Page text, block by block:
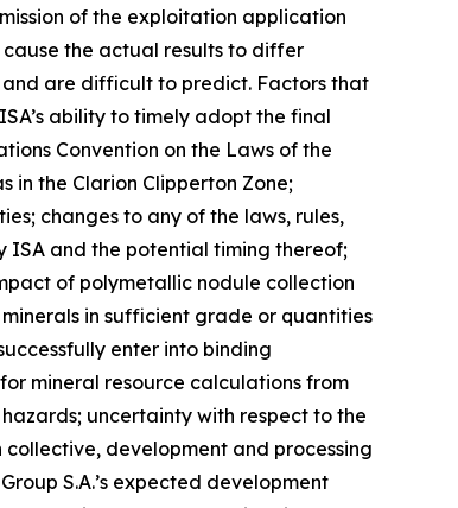
of the exploitation application
the actual results to differ
and are difficult to predict. Factors that
ability to timely adopt the final
Convention on the Laws of the
in the Clarion Clipperton Zone;
changes to any of the laws, rules,
ISA and the potential timing thereof;
of polymetallic nodule collection
in sufficient grade or quantities
enter into binding
mineral resource calculations from
uncertainty with respect to the
development and processing
S.A.’s expected development